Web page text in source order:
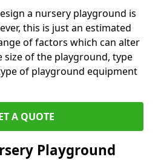
a nursery playground is
this is just an estimated
of factors which can alter
size of the playground, type
of playground equipment
A QUOTE
Playground